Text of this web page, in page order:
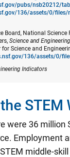
pubs/nsb20212/
136/assets/0/files/
Board, National Science
Science and
Science and
136/assets/0/
Indicators
STEM
were 36 million
Employment
middle-